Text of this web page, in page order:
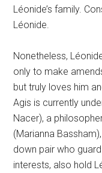
Léonide’s family.
Léonide.
Nonetheless,
only to make
but truly loves him
Agis is currently
Nacer), a
(Marianna
down pair who
interests, also hold